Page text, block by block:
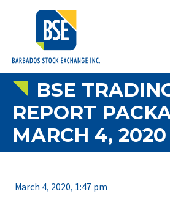
BSE
REPORT
MARCH 4, 2020
March 4, 2020, 1:47 pm